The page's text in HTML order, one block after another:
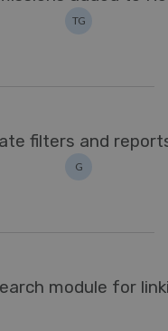
TG
filters and
G
module for